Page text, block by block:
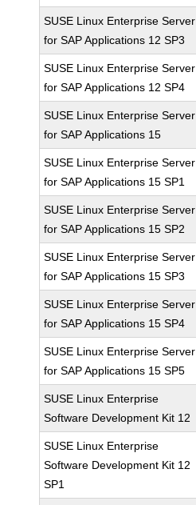
SUSE Linux Enterprise Server
for SAP Applications 12 SP3
SUSE Linux Enterprise Server
for SAP Applications 12 SP4
SUSE Linux Enterprise Server
for SAP Applications 15
SUSE Linux Enterprise Server
for SAP Applications 15 SP1
SUSE Linux Enterprise Server
for SAP Applications 15 SP2
SUSE Linux Enterprise Server
for SAP Applications 15 SP3
SUSE Linux Enterprise Server
for SAP Applications 15 SP4
SUSE Linux Enterprise Server
for SAP Applications 15 SP5
SUSE Linux Enterprise
Software Development Kit 12
SUSE Linux Enterprise
Software Development Kit 12
SP1